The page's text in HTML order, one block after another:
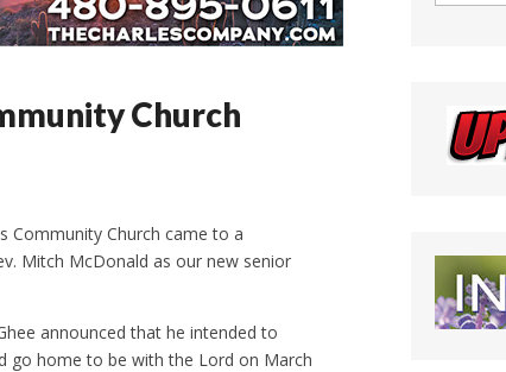
Church
Community Church came to a
Mitch McDonald as our new senior
announced that he intended to
go home to be with the Lord on March